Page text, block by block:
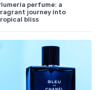
perfume: a
journey into
bliss